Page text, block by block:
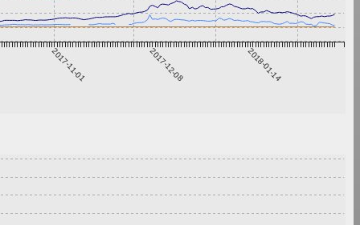
2017-11-01 2017-12-08 2018-01-14